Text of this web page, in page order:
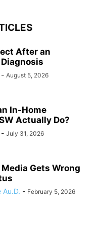
After an
- August 5, 2026
In-Home
Actually Do?
- July 31, 2026
Gets Wrong
- February 5, 2026